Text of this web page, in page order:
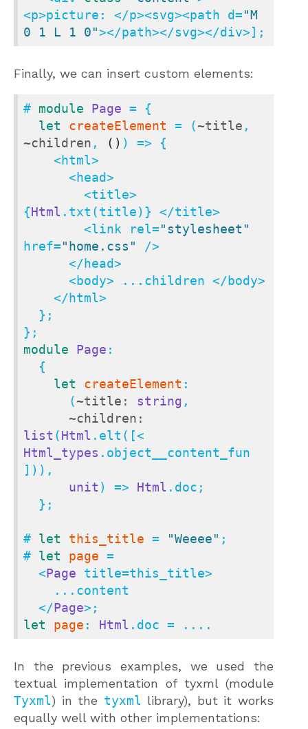
<p>picture: </p><svg><path d="M
0 1 L 1 0"></path></svg></div>];
Finally, we can insert custom elements:
# module Page = {
let
createElement = (~title
~children , () ) => {
{Html .txt(title)} </title>
        <link rel=
"stylesheet"
href="home.css"
/>
module
Page :
let
createElement :
      (
~title: string ,
~children:
list (Html
Html_types .object__content_fun
])),
unit ) => Html .doc;
# let this_title = "Weeee" ;
# let page =
  <
Page title=this_title>
  </
Page
let
page : Html .doc = ....
In the previous examples, we used the
textual implementation of tyxml (module
Tyxml) in the tyxml library), but it works
equally well with other implementations: